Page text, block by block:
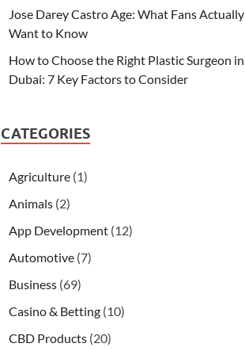
Jose Darey Castro Age: What Fans Actually
Want to Know
How to Choose the Right Plastic Surgeon in
Dubai: 7 Key Factors to Consider
CATEGORIES
Agriculture (1)
Animals (2)
App Development (12)
Automotive (7)
Business (69)
Casino & Betting (10)
CBD Products (20)